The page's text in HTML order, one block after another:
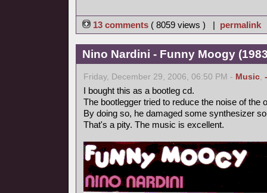
13 comments ( 8059 views ) | permalink
Nino Nardini - Funny Moogy
Friday, December 29, 2006, 06:50 PM - Music,
I bought this as a bootleg cd.
The bootlegger tried to reduce the noise of the
By doing so, he damaged some synthesizer
That's a pity. The music is excellent.